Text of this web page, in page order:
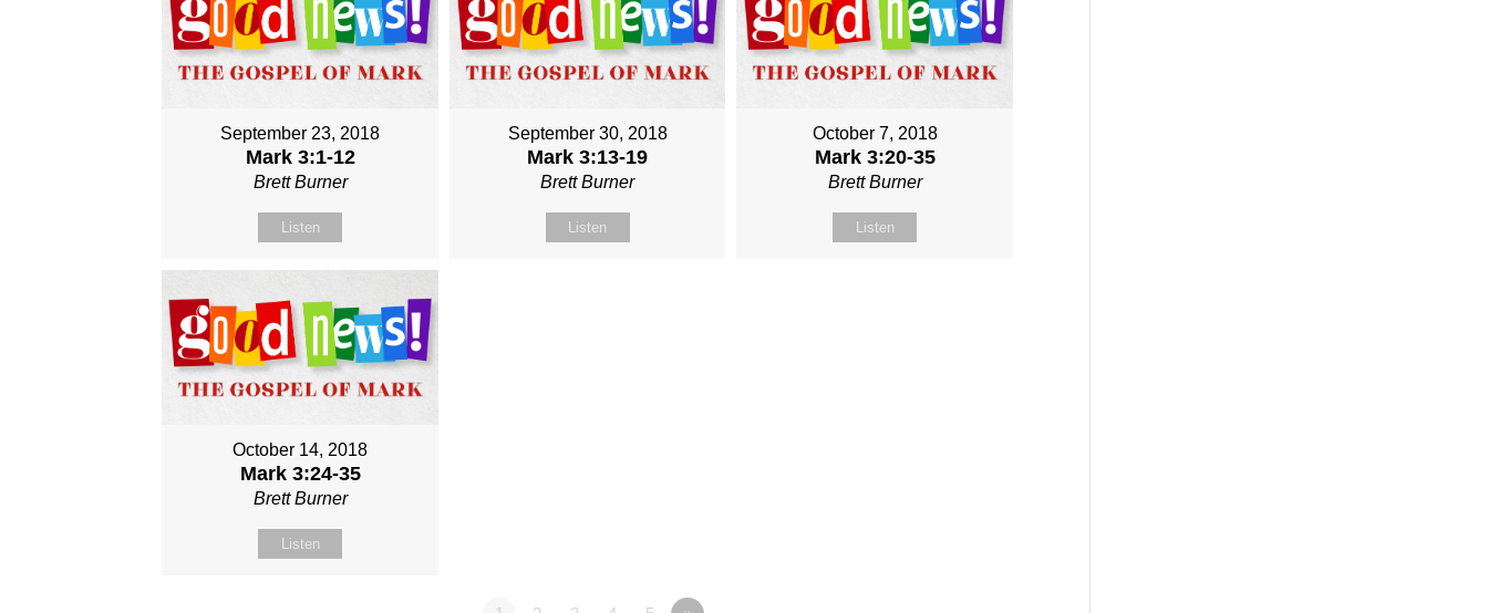
September 23, 2018
Mark 3:1-12
Brett Burner
Listen
September 30, 2018
Mark 3:13-19
Brett Burner
Listen
October 7, 2018
Mark 3:20-35
Brett Burner
Listen
October 14, 2018
Mark 3:24-35
Brett Burner
Listen